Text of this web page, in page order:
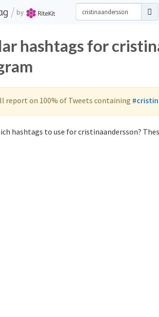
/ by
hashtags for
report on 100% of Tweets containing
hashtags to use for cristinaandersson?